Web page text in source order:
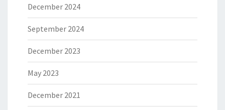
December 2024
September 2024
December 2023
May 2023
December 2021